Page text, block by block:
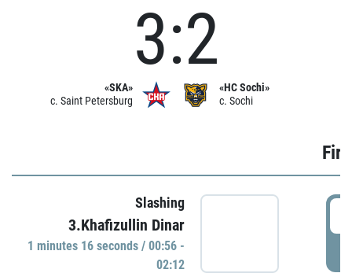
«SKA»
c. Saint Petersburg
3:2
«HC Sochi»
c. Sochi
Slashing
3.Khafizullin Dinar
1 minutes 16 seconds / 00:56 -
02:12